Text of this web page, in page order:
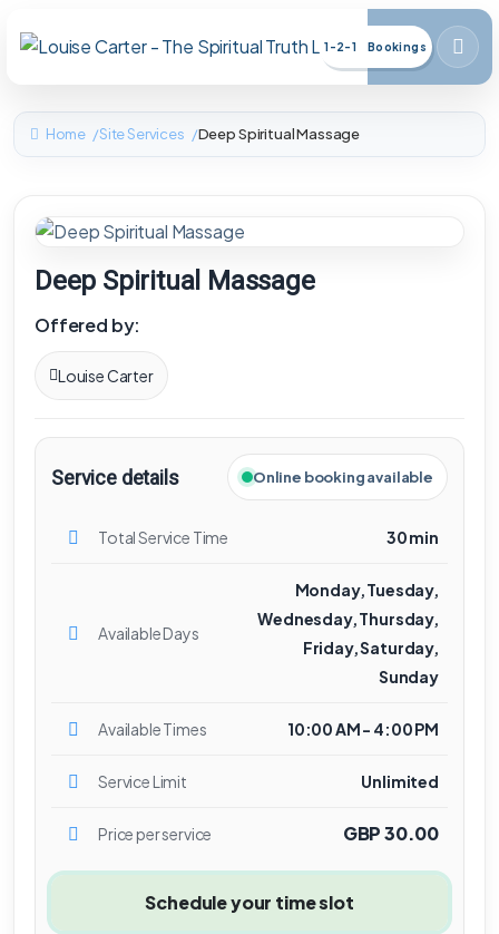
1-2-1 Bookings
Home Site Services Deep Spiritual Massage
Deep Spiritual Massage
Offered by:
Louise Carter
Service details Online booking available
Total Service Time 30 min
Available Days
Monday, Tuesday,
Wednesday, Thursday,
Friday, Saturday,
Sunday
Available Times 10:00 AM - 4:00 PM
Service Limit Unlimited
Price per service GBP 30.00
Schedule your time slot